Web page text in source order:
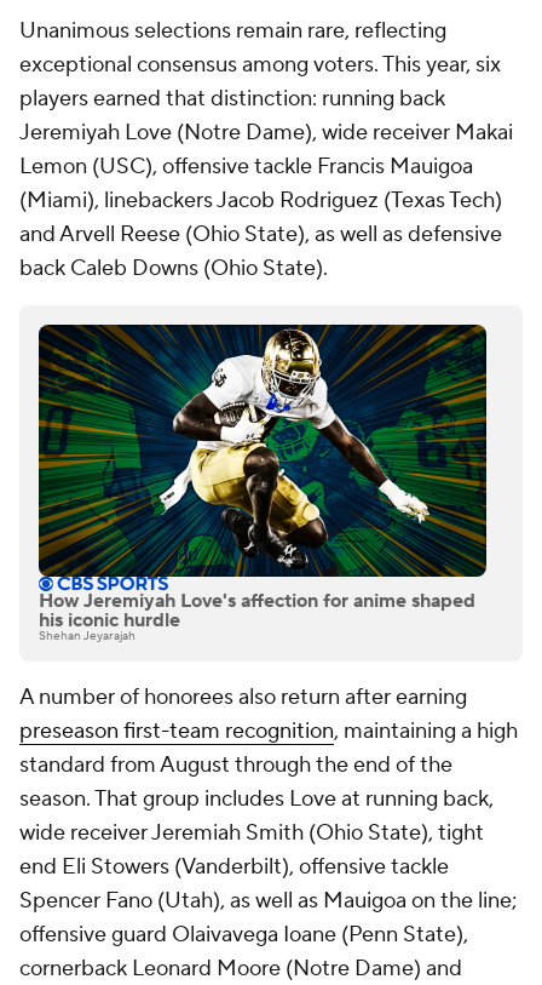
Unanimous selections remain rare, reflecting
exceptional consensus among voters. This year, six
players earned that distinction: running back
Jeremiyah Love (Notre Dame), wide receiver Makai
Lemon (USC), offensive tackle Francis Mauigoa
(Miami), linebackers Jacob Rodriguez (Texas Tech)
and Arvell Reese (Ohio State), as well as defensive
back Caleb Downs (Ohio State).
How Jeremiyah Love's affection for anime shaped
his iconic hurdle
Shehan Jeyarajah
A number of honorees also return after earning
preseason first-team recognition, maintaining a high
standard from August through the end of the
season. That group includes Love at running back,
wide receiver Jeremiah Smith (Ohio State), tight
end Eli Stowers (Vanderbilt), offensive tackle
Spencer Fano (Utah), as well as Mauigoa on the line;
offensive guard Olaivavega Ioane (Penn State),
cornerback Leonard Moore (Notre Dame) and